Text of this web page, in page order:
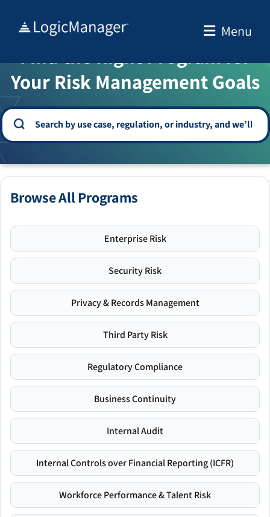
Menu
WELCOME TO THE SOLUTION CENTER
Find the Right Program for
Your Risk Management Goals
Browse All Programs
Enterprise Risk
Security Risk
Privacy & Records Management
Third Party Risk
Regulatory Compliance
Business Continuity
Internal Audit
Internal Controls over Financial Reporting (ICFR)
Workforce Performance & Talent Risk